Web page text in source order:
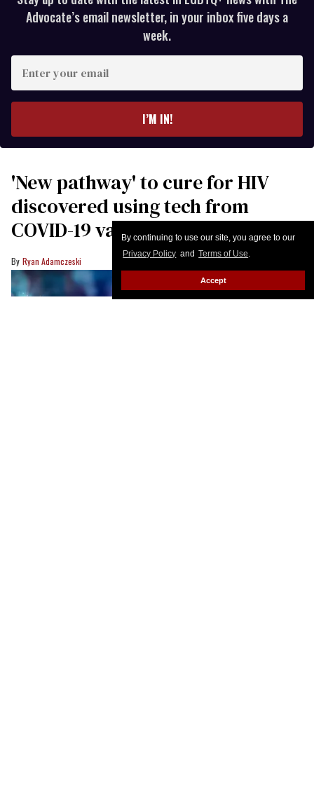
By continuing to use our site, you agree to our
Privacy Policy and Terms of Use.
Accept